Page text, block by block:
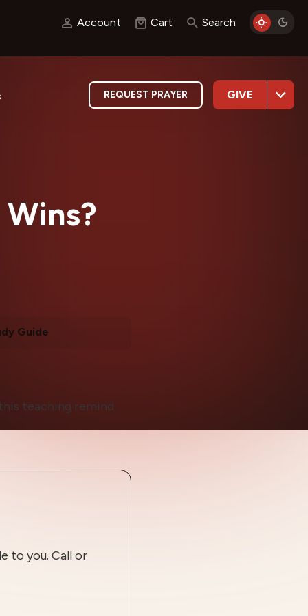
Account Cart Search
REQUEST PRAYER GIVE
Guide
teaching remind
to you. Call or